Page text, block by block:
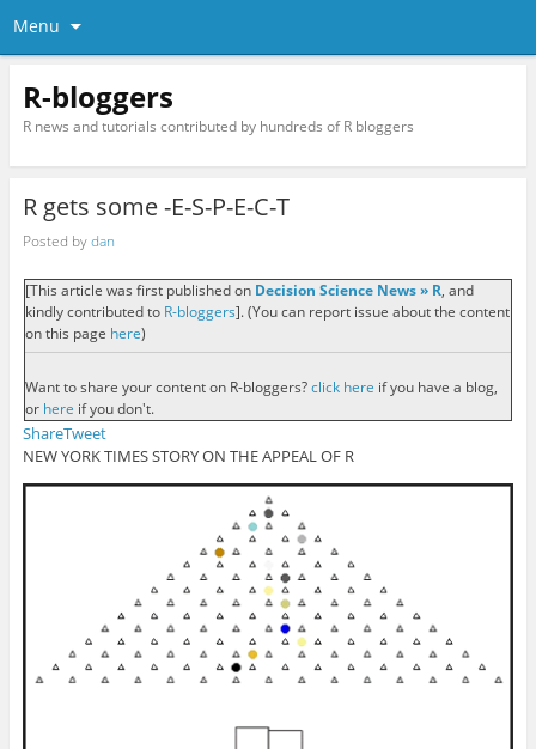
Menu
R-bloggers
R news and tutorials contributed by hundreds of R bloggers
R gets some -E-S-P-E-C-T
Posted bydan
[This article was first published on Decision Science News » R, and
kindly contributed to R-bloggers]. (You can report issue about the content
on this page here)
Want to share your content on R-bloggers?click here if you have a blog,
or here if you don't.
ShareTweet
NEW YORK TIMES STORY ON THE APPEAL OF R